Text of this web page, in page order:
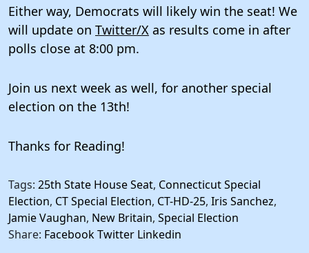
Either way, Democrats will likely win the seat! We
will update on Twitter/X as results come in after
polls close at 8:00 pm.
Join us next week as well, for another special
election on the 13th!
Thanks for Reading!
Tags: 25th State House Seat, Connecticut Special
Election, CT Special Election, CT-HD-25, Iris Sanchez,
Jamie Vaughan, New Britain, Special Election
Share: FacebookTwitter Linkedin